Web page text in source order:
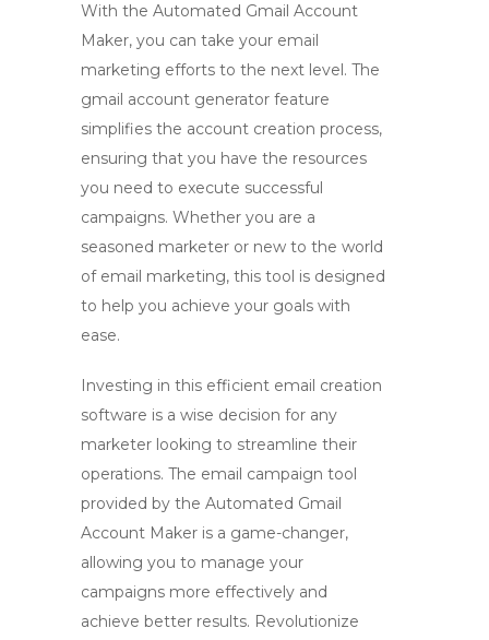
With the Automated Gmail Account
Maker, you can take your email
marketing efforts to the next level. The
gmail account generator feature
simplifies the account creation process,
ensuring that you have the resources
you need to execute successful
campaigns. Whether you are a
seasoned marketer or new to the world
of email marketing, this tool is designed
to help you achieve your goals with
ease.
Investing in this efficient email creation
software is a wise decision for any
marketer looking to streamline their
operations. The email campaign tool
provided by the Automated Gmail
Account Maker is a game-changer,
allowing you to manage your
campaigns more effectively and
achieve better results. Revolutionize